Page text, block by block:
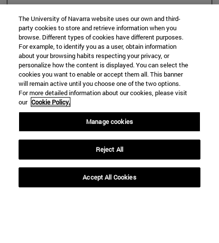
The University of Navarra website uses our own and third-
party cookies to store and retrieve information when you
browse. Different types of cookies have different purposes.
For example, to identify you as a user, obtain information
about your browsing habits respecting your privacy, or
personalize how the content is displayed. You can select the
cookies you want to enable or accept them all. This banner
will remain active until you choose one of the two options.
For more detailed information about our cookies, please visit
our Cookie Policy.
Manage cookies
Reject All
Accept All Cookies